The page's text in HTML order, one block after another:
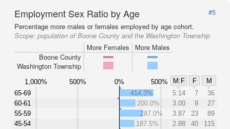
Employment Sex Ratio by Age
#5
Percentage more males or females employed by age cohort.
Scope: population of Boone County and the Washington Township
More Females
More Males
Boone County
Washington Township
1,000% 500% 0% 500% M:F F
M
65-69
60-61
55-59
45-54
414.3% 5.14 7
36
200.0%
3.00 9
27
287.0%
3.87 23
89
187.5%
2.88 40
115